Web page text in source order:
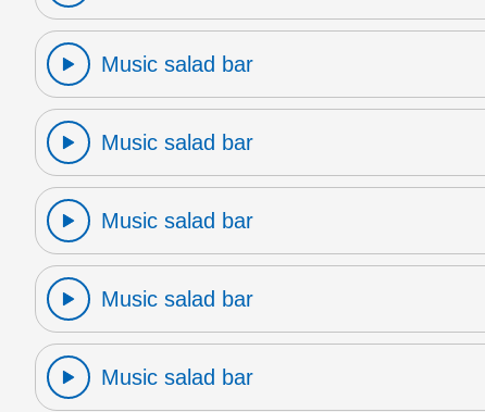
Music salad bar
Music salad bar
Music salad bar
Music salad bar
Music salad bar